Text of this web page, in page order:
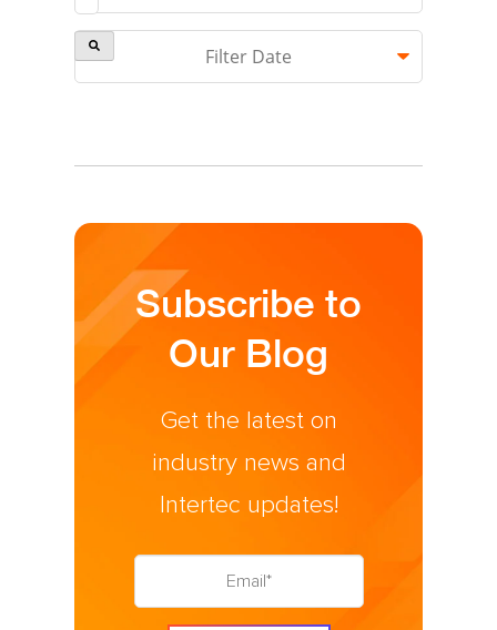
There are no suggestions because the search field is
Filter Date
Subscribe to
Our Blog
Get the latest on
industry news and
Intertec updates!